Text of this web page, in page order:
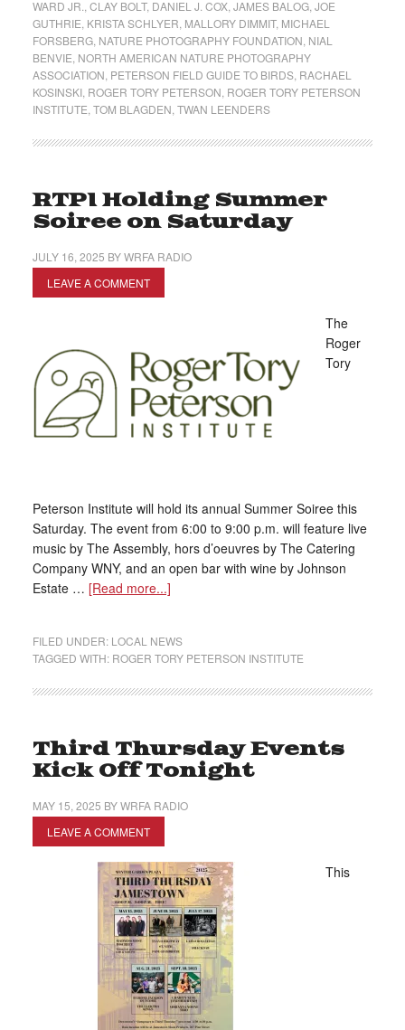
WARD JR. CLAY BOLT, DANIEL J. COX, JAMES BALOG, JOE
GUTHRIE KRISTA SCHLYER MALLORY DIMMIT, MICHAEL
FORSBERG, NATURE PHOTOGRAPHY FOUNDATION NIAL
BENVIE NORTH AMERICAN NATURE PHOTOGRAPHY
ASSOCIATION PETERSON FIELD GUIDE TO BIRDS, RACHAEL
KOSINSKI, ROGER TORY PETERSON ROGER TORY PETERSON
INSTITUTE TOM BLAGDEN TWAN LEENDERS
RTPI Holding Summer
Soiree on Saturday
JULY 16, 2025 BYWRFA RADIO
LEAVE A COMMENT
The
Roger
Tory
Peterson Institute will hold its annual Summer Soiree this
Saturday. The event from 6:00 to 9:00 p.m. will feature live
music by The Assembly, hors d’oeuvres by The Catering
Company WNY, and an open bar with wine by Johnson
Estate … [Read more...]
FILED UNDER: LOCAL NEWS
TAGGED WITH: ROGER TORY PETERSON INSTITUTE
Third Thursday Events
Kick Off Tonight
MAY 15, 2025 BYWRFA RADIO
LEAVE A COMMENT
This